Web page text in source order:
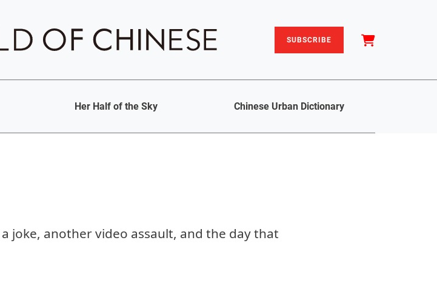
SUBSCRIBE
Her Half of the Sky Chinese Urban Dictionary
joke, another video assault, and the day that